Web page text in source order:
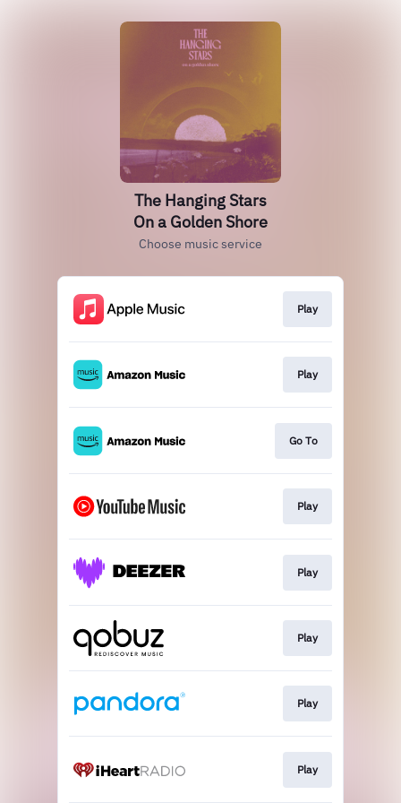
The Hanging Stars
On a Golden Shore
Choose music service
Play
Play
Go To
Play
Play
Play
Play
Play